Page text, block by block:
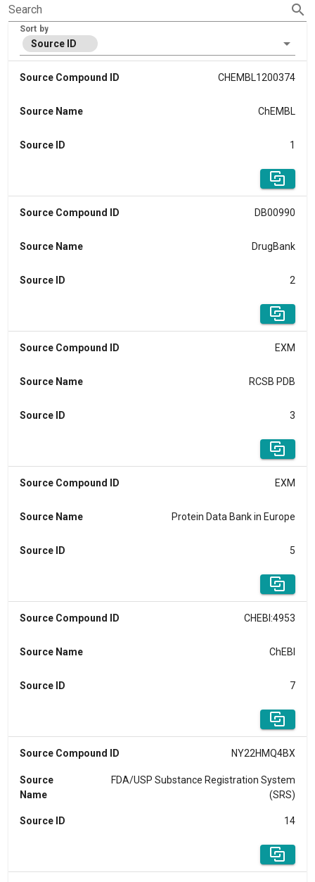
Search search
Sort by
Source ID
Source Compound ID CHEMBL1200374
Source Name ChEMBL
Source ID 1
Source Compound ID DB00990
Source Name DrugBank
Source ID 2
Source Compound ID EXM
Source Name RCSB PDB
Source ID 3
Source Compound ID EXM
Source Name Protein Data Bank in Europe
Source ID 5
Source Compound ID CHEBI:4953
Source Name ChEBI
Source ID 7
Source Compound ID NY22HMQ4BX
Source
Name
FDA/USP Substance Registration System
(SRS)
Source ID 14